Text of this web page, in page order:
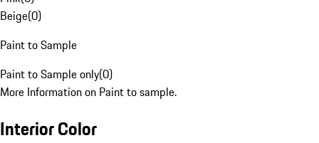
Beige(0)
Paint to Sample
Paint to Sample only(0)
More Information on Paint to sample.
Interior Color